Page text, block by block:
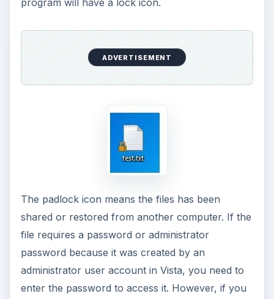
ADVERTISEMENT
The padlock icon means the files has been
shared or restored from another computer. If the
file requires a password or administrator
password because it was created by an
administrator user account in Vista, you need to
enter the password to access it. However, if you